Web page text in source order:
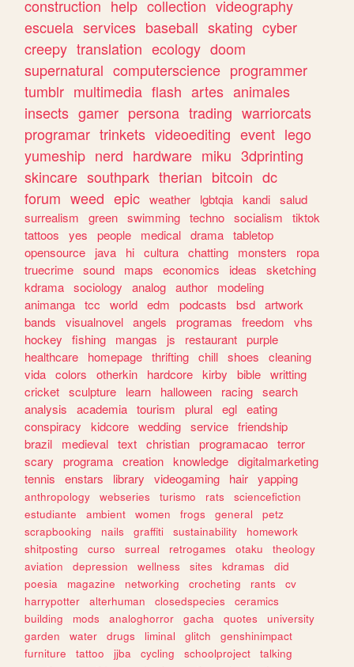
construction help collection videography
escuela services baseball skating cyber
creepy translation ecology doom
supernatural computerscience programmer
tumblr multimedia flash artes animales
insects gamer persona trading warriorcats
programar trinkets videoediting event lego
yumeship nerd hardware miku 3dprinting
skincare southpark therian bitcoin dc
forum weed epic weather lgbtqia kandi salud
surrealism
green swimming techno socialism
tiktok
tattoos
yes people medical drama tabletop
opensource
java hi cultura chatting monsters
ropa
truecrime sound maps economics ideas
sketching
kdrama sociology analog author
modeling
animanga tcc world edm podcasts bsd artwork
bands
visualnovel angels programas freedom
vhs
hockey
fishing mangas js restaurant purple
healthcare
homepage thrifting chill shoes
cleaning
vida colors otherkin hardcore kirby bible writting
cricket sculpture learn halloween racing search
analysis
academia tourism plural egl eating
conspiracy
kidcore wedding service friendship
brazil
medieval text christian programacao terror
scary
programa creation knowledge digitalmarketing
tennis
enstars library videogaming hair yapping
anthropology webseries turismo rats
sciencefiction
estudiante
ambient women frogs general
petz
scrapbooking
nails graffiti sustainability
homework
shitposting
curso surreal retrogames otaku
theology
aviation
depression wellness sites kdramas
did
poesia
magazine networking crocheting rants
cv
harrypotter
alterhuman closedspecies
ceramics
building
mods analoghorror gacha quotes
university
garden
water drugs liminal glitch
genshinimpact
furniture
tattoo jjba cycling schoolproject
talking